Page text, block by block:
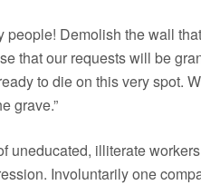
people! Demolish the wall
that our requests will be
to die on this very spot.
grave.”
uneducated, illiterate
Involuntarily one